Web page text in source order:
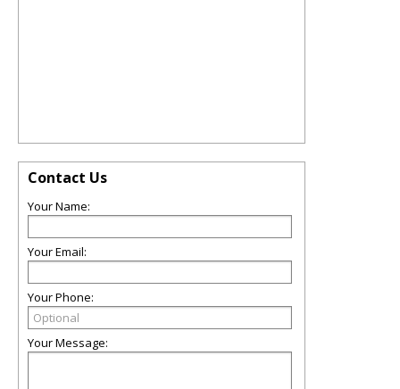
Contact Us
Your Name:
Your Email:
Your Phone:
Your Message: